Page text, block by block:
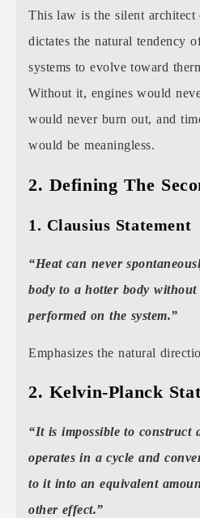
This law is the silent architect
dictates the natural tendency
systems to evolve toward
Without it, engines would
would never burn out, and
would be meaningless.
2. Defining The
1. Clausius Statement
“Heat can never
body to a hotter body
performed on the system.”
Emphasizes the natural
2. Kelvin-Planck
“It is impossible to construct
operates in a cycle and
to it into an equivalent
other effect.”